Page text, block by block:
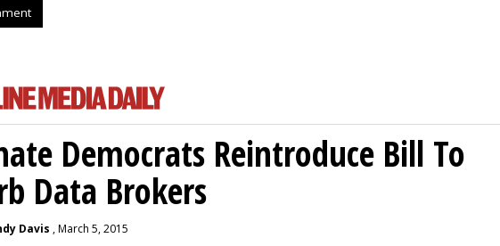
Democrats Reintroduce Bill To
Data Brokers
Davis , March 5, 2015